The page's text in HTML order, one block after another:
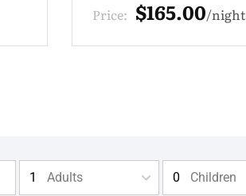
Price: $165.00 night
Adults Children